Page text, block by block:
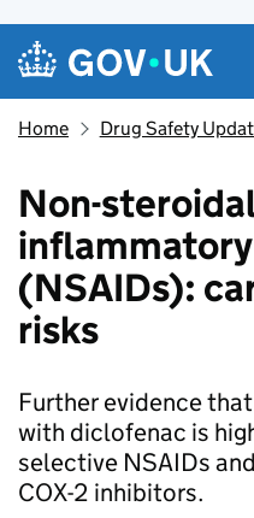
Skip to main content
Navigation menu
Home Drug Safety
Non-
(NSAIDs):
risks
Further evidence
with diclofenac is
selective NSAIDs
COX-2 inhibitors.